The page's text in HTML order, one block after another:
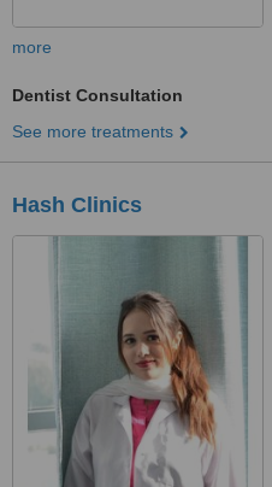
more
Dentist Consultation
See more treatments
Hash Clinics